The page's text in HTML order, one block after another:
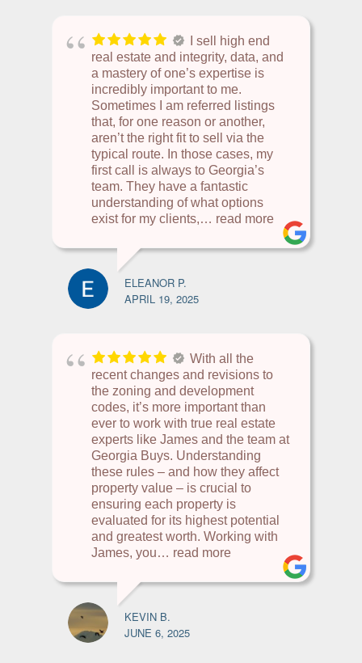
I sell high end
real estate and integrity, data, and
a mastery of one’s expertise is
incredibly important to me.
Sometimes I am referred listings
that, for one reason or another,
aren’t the right fit to sell via the
typical route. In those cases, my
first call is always to Georgia’s
team. They have a fantastic
understanding of what options
exist for my clients,… read more
ELEANOR P.
APRIL 19, 2025
With all the
recent changes and revisions to
the zoning and development
codes, it’s more important than
ever to work with true real estate
experts like James and the team at
Georgia Buys. Understanding
these rules – and how they affect
property value – is crucial to
ensuring each property is
evaluated for its highest potential
and greatest worth. Working with
James, you… read more
KEVIN B.
JUNE 6, 2025